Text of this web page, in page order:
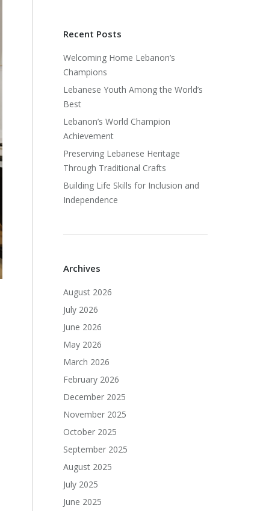
Recent Posts
Welcoming Home Lebanon’s
Champions
Lebanese Youth Among the World’s
Best
Lebanon’s World Champion
Achievement
Preserving Lebanese Heritage
Through Traditional Crafts
Building Life Skills for Inclusion and
Independence
Archives
August 2026
July 2026
June 2026
May 2026
March 2026
February 2026
December 2025
November 2025
October 2025
September 2025
August 2025
July 2025
June 2025